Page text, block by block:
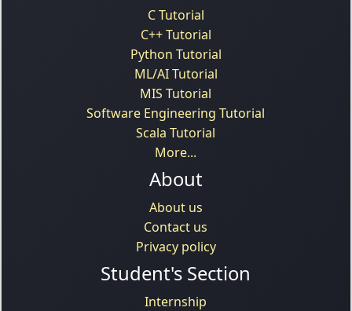
C Tutorial
C++ Tutorial
Python Tutorial
ML/AI Tutorial
MIS Tutorial
Software Engineering Tutorial
Scala Tutorial
More...
About
About us
Contact us
Privacy policy
Student's Section
Internship